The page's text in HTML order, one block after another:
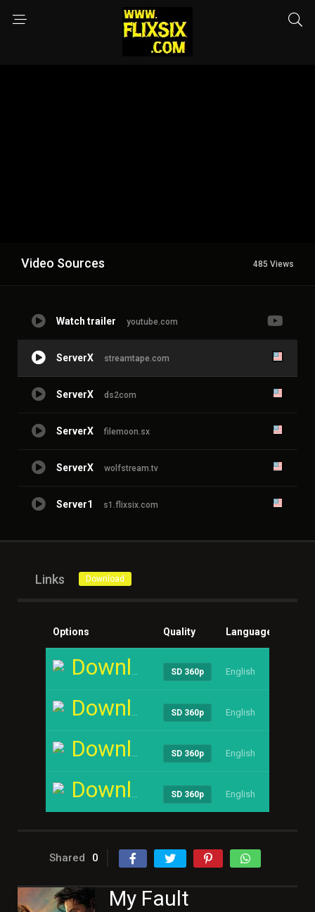
Video Sources 485 Views
Watch trailer youtube.com
ServerX streamtape.com
ServerX ds2com
ServerX filemoon.sx
ServerX wolfstream.tv
Server1 s1.flixsix.com
Links Download
Options Quality Language
Download SD 360p English
Download SD 360p English
Download SD 360p English
Download SD 360p English
Shared 0
My Fault